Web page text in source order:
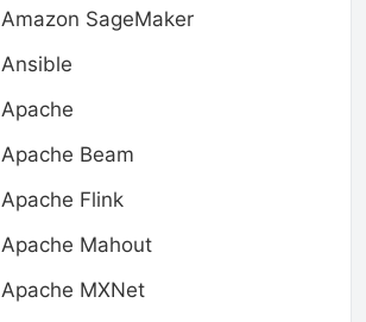
Amazon SageMaker
Ansible
Apache
Apache Beam
Apache Flink
Apache Mahout
Apache MXNet